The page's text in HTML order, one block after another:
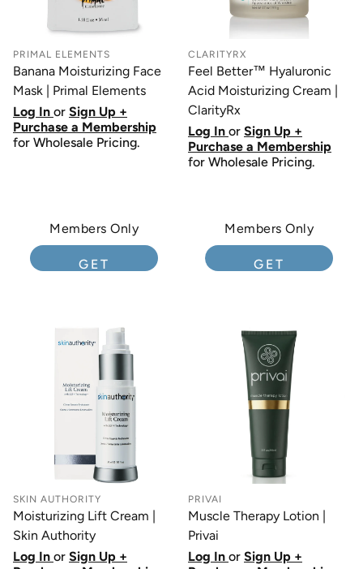
PRIMAL ELEMENTS
Banana Moisturizing Face
Mask | Primal Elements
Log In or Sign Up +
Purchase a Membership
for Wholesale Pricing.
Members Only
GET
CLARITYRX
Feel Better™ Hyaluronic
Acid Moisturizing Cream |
ClarityRx
Log In or Sign Up +
Purchase a Membership
for Wholesale Pricing.
Members Only
GET
SKIN AUTHORITY
Moisturizing Lift Cream |
Skin Authority
Log In or Sign Up +
PRIVAI
Muscle Therapy Lotion |
Privai
Log In or Sign Up +